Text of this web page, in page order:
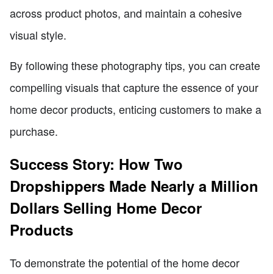
across product photos, and maintain a cohesive
visual style.
By following these photography tips, you can create
compelling visuals that capture the essence of your
home decor products, enticing customers to make a
purchase.
Success Story: How Two
Dropshippers Made Nearly a Million
Dollars Selling Home Decor
Products
To demonstrate the potential of the home decor